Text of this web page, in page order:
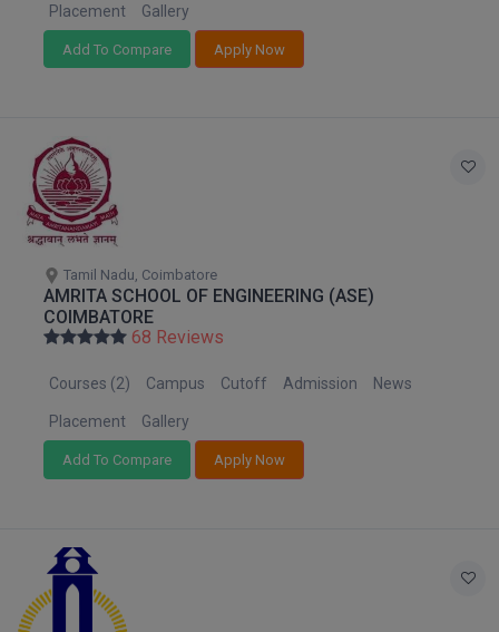
MBF
MCA
MD
MDP
MFA
MOT
MPT
Placement Gallery
Add To Compare Apply Now
Tamil Nadu, Coimbatore
AMRITA SCHOOL OF ENGINEERING (ASE)
COIMBATORE
68 Reviews
Courses (2) Campus Cutoff Admission News
Placement Gallery
Add To Compare Apply Now